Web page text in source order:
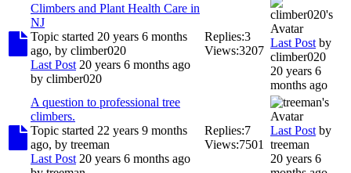
Climbers and Plant Health Care in
NJ
Topic started 20 years 6 months
ago, by climber020
Last Post 20 years 6 months ago
by climber020
Replies:3
Views:3207
Last Post by
climber020
20 years 6
months ago
A question to professional tree
climbers.
Topic started 22 years 9 months
ago, by treeman
Last Post 20 years 6 months ago
Replies:7
Views:7501
Last Post by
treeman
20 years 6